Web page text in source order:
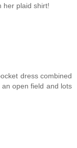
her plaid shirt!
dress combined
open field and lots